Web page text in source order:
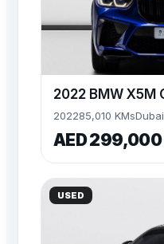
202285,010 KMsDubai
AED 299,000
USED